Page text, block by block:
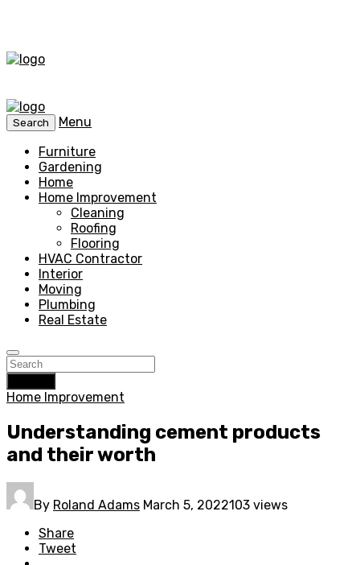
Search
Menu
Furniture
Gardening
Home
Home Improvement
Cleaning
Roofing
Flooring
HVAC Contractor
Interior
Moving
Plumbing
Real Estate
Home Improvement
Understanding cement products
and their worth
By Roland Adams March 5, 2022103 views
Share
Tweet